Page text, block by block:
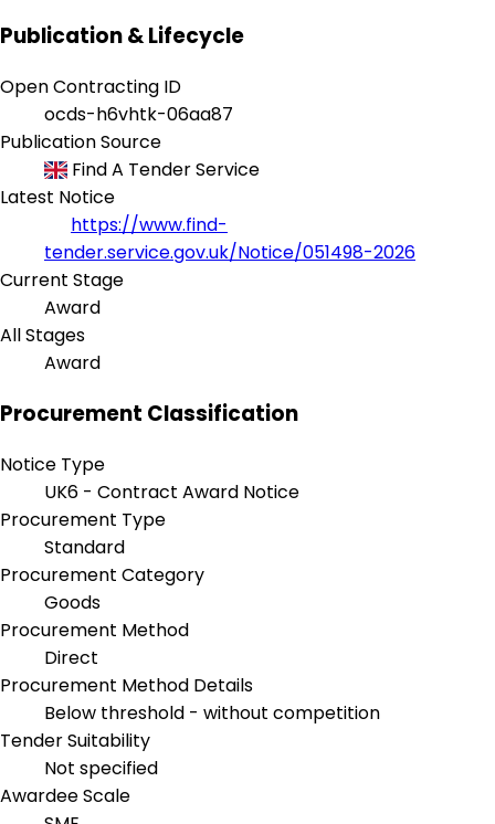
Publication & Lifecycle
Open Contracting ID
ocds-h6vhtk-06aa87
Publication Source
Find A Tender Service
Latest Notice
https://www.find-
tender.service.gov.uk/Notice/051498-2026
Current Stage
Award
All Stages
Award
Procurement Classification
Notice Type
UK6 - Contract Award Notice
Procurement Type
Standard
Procurement Category
Goods
Procurement Method
Direct
Procurement Method Details
Below threshold - without competition
Tender Suitability
Not specified
Awardee Scale